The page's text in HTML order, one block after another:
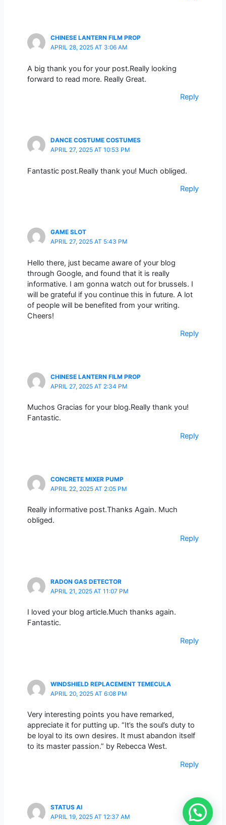
CHINESE LANTERN FILM PROP
APRIL 28, 2025 AT 3:06 AM
A big thank you for your post.Really looking
forward to read more. Really Great.
Reply
DANCE COSTUME COSTUMES
APRIL 27, 2025 AT 10:53 PM
Fantastic post.Really thank you! Much obliged.
Reply
GAME SLOT
APRIL 27, 2025 AT 5:43 PM
Hello there, just became aware of your blog
through Google, and found that it is really
informative. I am gonna watch out for brussels. I
will be grateful if you continue this in future. A lot
of people will be benefited from your writing.
Cheers!
Reply
CHINESE LANTERN FILM PROP
APRIL 27, 2025 AT 2:34 PM
Muchos Gracias for your blog.Really thank you!
Fantastic.
Reply
CONCRETE MIXER PUMP
APRIL 22, 2025 AT 2:05 PM
Really informative post.Thanks Again. Much
obliged.
Reply
RADON GAS DETECTOR
APRIL 21, 2025 AT 11:07 PM
I loved your blog article.Much thanks again.
Fantastic.
Reply
WINDSHIELD REPLACEMENT TEMECULA
APRIL 20, 2025 AT 6:08 PM
Very interesting points you have remarked,
appreciate it for putting up. “It’s the soul’s duty to
be loyal to its own desires. It must abandon itself
to its master passion.” by Rebecca West.
Reply
STATUS AI
APRIL 19, 2025 AT 12:37 AM